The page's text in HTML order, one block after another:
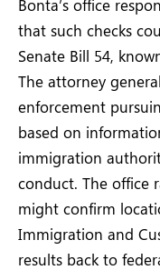
Bonta’s office
that such checks
Senate Bill 54,
The attorney
enforcement
based on
immigration
conduct. The office
might confirm
Immigration and
results back to